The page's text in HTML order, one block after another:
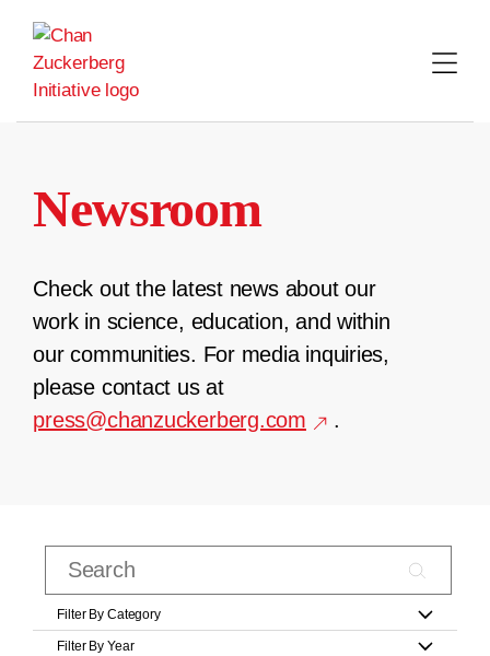
content
Newsroom
Check out the latest news about our
work in science, education, and within
our communities. For media inquiries,
please contact us at
press@chanzuckerberg.com
.
Filter By Category
Filter By Year